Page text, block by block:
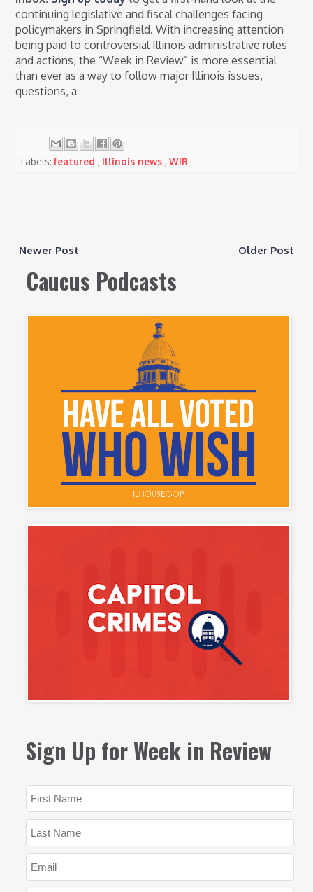
continuing legislative and fiscal challenges facing
policymakers in Springfield. With increasing attention
being paid to controversial Illinois administrative rules
and actions, the “Week in Review” is more essential
than ever as a way to follow major Illinois issues,
questions, a
Labels:featured, Illinois news,WIR
Newer Post Older Post
Caucus Podcasts
Sign Up for Week in Review